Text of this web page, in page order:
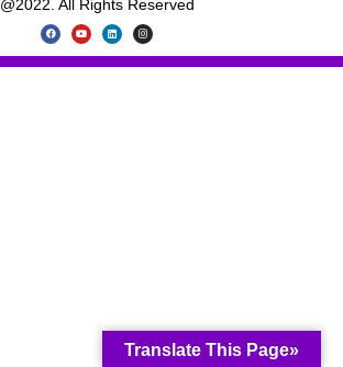
@2022. All Rights Reserved
Translate This Page»